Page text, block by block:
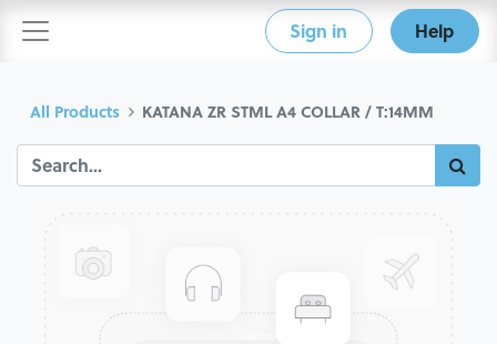
Sign in Help
All Products KATANA ZR STML A4 COLLAR / T:14MM